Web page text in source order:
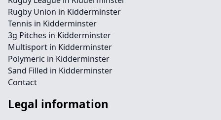
Rugby Union in Kidderminster
Tennis in Kidderminster
3g Pitches in Kidderminster
Multisport in Kidderminster
Polymeric in Kidderminster
Sand Filled in Kidderminster
Contact
Legal information